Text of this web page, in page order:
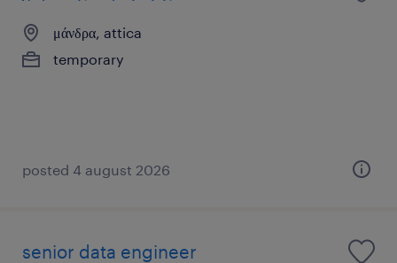
μάνδρα, attica
temporary
posted 4 august 2026
senior data engineer